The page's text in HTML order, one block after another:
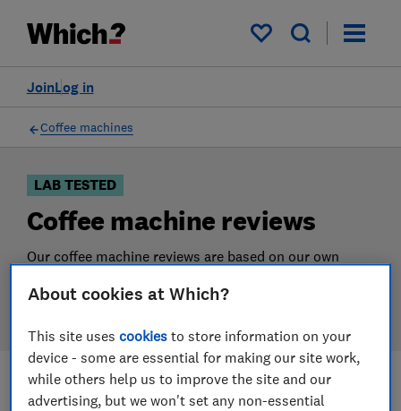
My saved items
Log in
Join
Filters
Coffee machines
LAB TESTED
Coffee machine reviews
Our coffee machine reviews are based on our own
can choose the right coffee machine when you shop.
Most-recently reviewed
About cookies at Which?
This site usescookies to store information on your
device - some are essential for making our site work,
while others help us to improve the site and our
advertising, but we won't set any non-essential